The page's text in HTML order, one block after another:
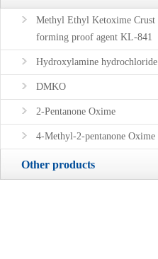
Methyl Ethyl Ketoxime Crust
forming proof agent KL-841
Hydroxylamine hydrochloride
DMKO
2-Pentanone Oxime
4-Methyl-2-pentanone Oxime
Other products